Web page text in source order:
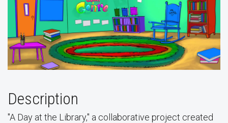
Description
"A Day at the Library," a collaborative project created